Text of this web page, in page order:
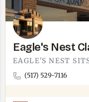
Eagle's Nest
(517) 529-7116